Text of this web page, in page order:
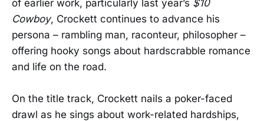
of earlier work, particularly last year’s $10
Cowboy, Crockett continues to advance his
persona – rambling man, raconteur, philosopher –
offering hooky songs about hardscrabble romance
and life on the road.
On the title track, Crockett nails a poker-faced
drawl as he sings about work-related hardships,